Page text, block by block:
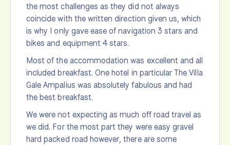
the most challenges as they did not always
coincide with the written direction given us, which
is why I only gave ease of navigation 3 stars and
bikes and equipment 4 stars.
Most of the accommodation was excellent and all
included breakfast. One hotel in particular The Villa
Gale Ampalius was absolutely fabulous and had
the best breakfast.
We were not expecting as much off road travel as
we did. For the most part they were easy gravel
hard packed road however, there are some